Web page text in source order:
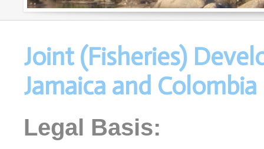
Joint (Fisheries)
Jamaica and Colombia
Legal Basis: